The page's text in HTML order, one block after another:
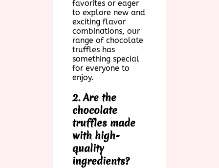
favorites or eager
to explore new and
exciting flavor
combinations, our
range of chocolate
truffles has
something special
for everyone to
enjoy.
2. Are the
chocolate
truffles made
with high-
quality
ingredients?